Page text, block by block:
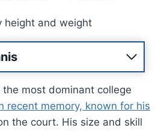
most dominant college
recent memory, known for his
the court. His size and skill